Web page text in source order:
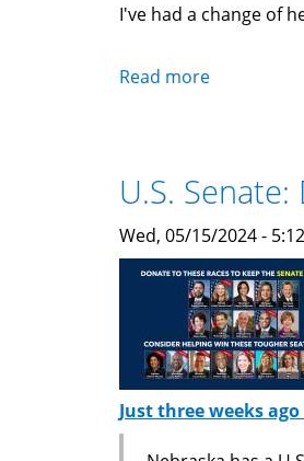
I've had a change of
Read more
Adding
Biden
back
after
all.
U.S.
Wed, 05/15/2024 -
Just three weeks